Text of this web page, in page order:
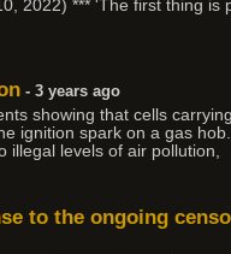
2022) *** 'The first thing is
- 3 years ago
showing that cells
ignition spark on a gas
illegal levels of air pollution,
to the ongoing